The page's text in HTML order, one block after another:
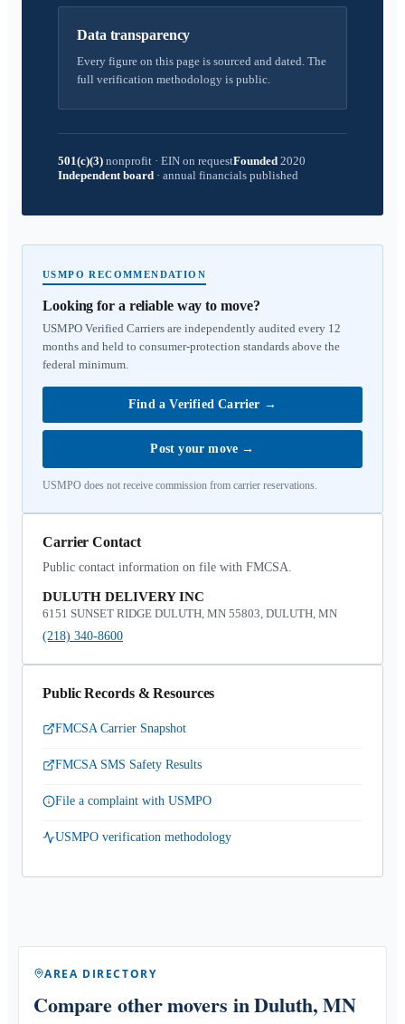
Data transparency
Every figure on this page is sourced and dated. The
full verification methodology is public.
501(c)(3) nonprofit · EIN on requestFounded 2020
Independent board · annual financials published
USMPO RECOMMENDATION
Looking for a reliable way to move?
USMPO Verified Carriers are independently audited every 12
months and held to consumer-protection standards above the
federal minimum.
Find a Verified Carrier →
Post your move →
USMPO does not receive commission from carrier reservations.
Carrier Contact
Public contact information on file with FMCSA.
DULUTH DELIVERY INC
6151 SUNSET RIDGE DULUTH, MN 55803, DULUTH, MN
(218) 340-8600
Public Records & Resources
FMCSA Carrier Snapshot
FMCSA SMS Safety Results
File a complaint with USMPO
USMPO verification methodology
AREA DIRECTORY
Compare other movers in Duluth, MN